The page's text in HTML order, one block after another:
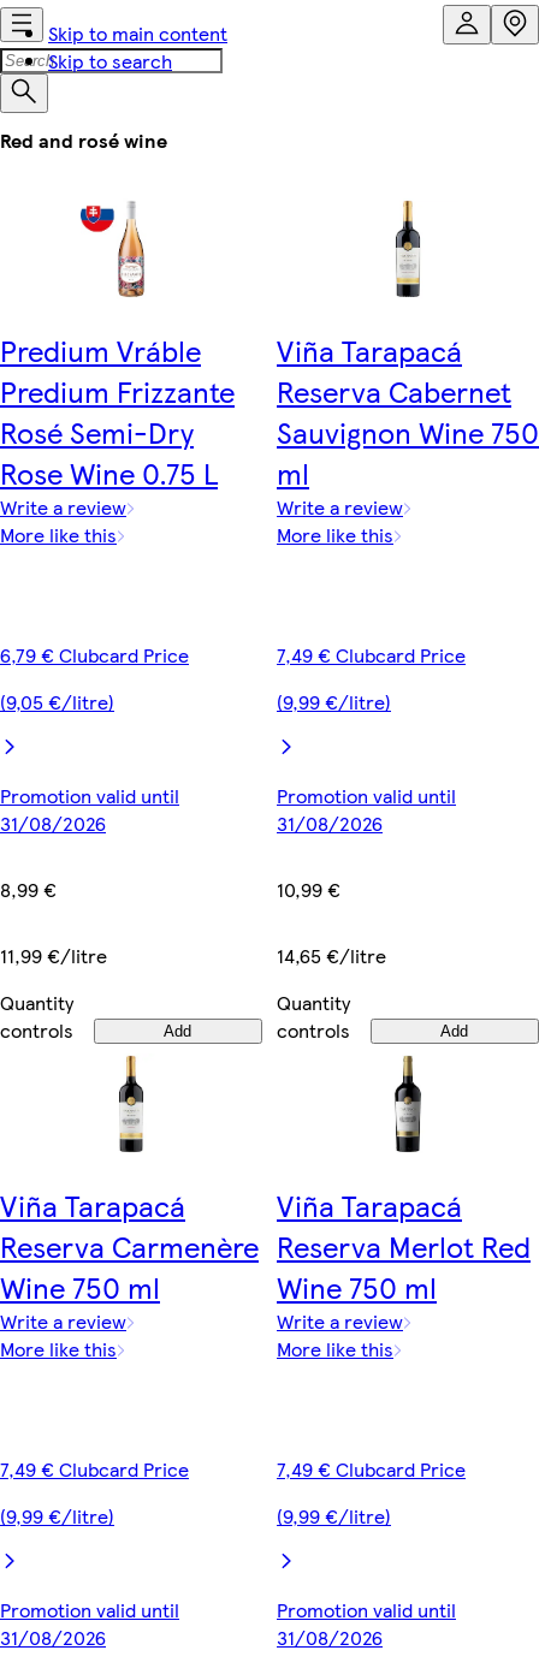
Skip to main content
Skip to search
Red and rosé wine
Predium Vráble
Predium Frizzante
Rosé Semi-Dry
Rose Wine 0.75 L
Write a review
More like this
6,79 € Clubcard Price
(9,05 €/litre)
Promotion valid until
31/08/2026
8,99 €
11,99 €/litre
Quantity
controls
Add
Viña Tarapacá
Reserva Cabernet
Sauvignon Wine 750
ml
Write a review
More like this
7,49 € Clubcard Price
(9,99 €/litre)
Promotion valid until
31/08/2026
10,99 €
14,65 €/litre
Quantity
controls
Add
Viña Tarapacá
Reserva Carmenère
Wine 750 ml
Write a review
More like this
7,49 € Clubcard Price
(9,99 €/litre)
Promotion valid until
31/08/2026
Viña Tarapacá
Reserva Merlot Red
Wine 750 ml
Write a review
More like this
7,49 € Clubcard Price
(9,99 €/litre)
Promotion valid until
31/08/2026